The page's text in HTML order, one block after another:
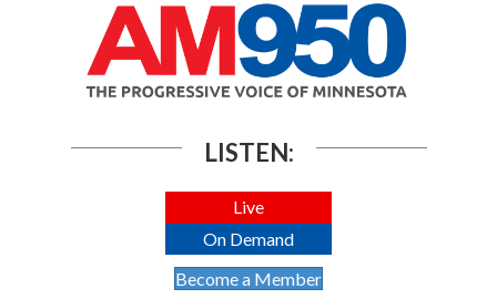
LISTEN:
Live
On Demand
Become a Member